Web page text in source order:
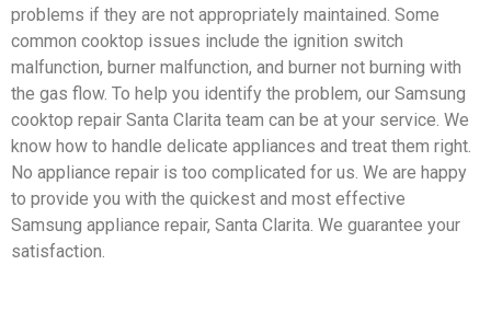
problems if they are not appropriately maintained. Some
common cooktop issues include the ignition switch
malfunction, burner malfunction, and burner not burning with
the gas flow. To help you identify the problem, our Samsung
cooktop repair Santa Clarita team can be at your service. We
know how to handle delicate appliances and treat them right.
No appliance repair is too complicated for us. We are happy
to provide you with the quickest and most effective
Samsung appliance repair, Santa Clarita. We guarantee your
satisfaction.